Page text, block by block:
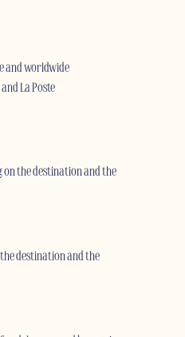
and worldwide
La Poste
on the destination and the
destination and the